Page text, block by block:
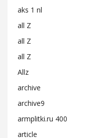
aks 1 nl
all Z
all Z
all Z
Allz
archive
archive9
armplitki.ru 400
article